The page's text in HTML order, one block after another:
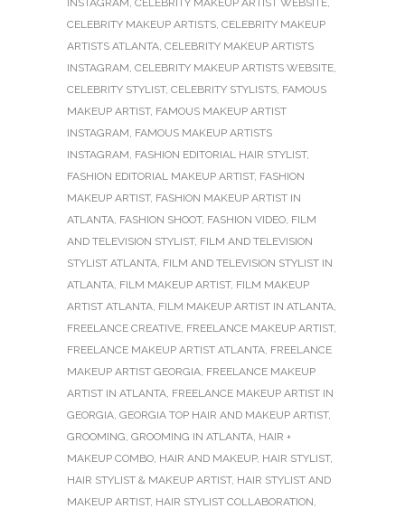
INSTAGRAM, CELEBRITY MAKEUP ARTIST WEBSITE,
CELEBRITY MAKEUP ARTISTS, CELEBRITY MAKEUP
ARTISTS ATLANTA, CELEBRITY MAKEUP ARTISTS
INSTAGRAM, CELEBRITY MAKEUP ARTISTS WEBSITE,
CELEBRITY STYLIST, CELEBRITY STYLISTS, FAMOUS
MAKEUP ARTIST, FAMOUS MAKEUP ARTIST
INSTAGRAM, FAMOUS MAKEUP ARTISTS
INSTAGRAM, FASHION EDITORIAL HAIR STYLIST,
FASHION EDITORIAL MAKEUP ARTIST, FASHION
MAKEUP ARTIST, FASHION MAKEUP ARTIST IN
ATLANTA, FASHION SHOOT, FASHION VIDEO, FILM
AND TELEVISION STYLIST, FILM AND TELEVISION
STYLIST ATLANTA, FILM AND TELEVISION STYLIST IN
ATLANTA, FILM MAKEUP ARTIST, FILM MAKEUP
ARTIST ATLANTA, FILM MAKEUP ARTIST IN ATLANTA,
FREELANCE CREATIVE, FREELANCE MAKEUP ARTIST,
FREELANCE MAKEUP ARTIST ATLANTA, FREELANCE
MAKEUP ARTIST GEORGIA, FREELANCE MAKEUP
ARTIST IN ATLANTA, FREELANCE MAKEUP ARTIST IN
GEORGIA, GEORGIA TOP HAIR AND MAKEUP ARTIST,
GROOMING, GROOMING IN ATLANTA, HAIR +
MAKEUP COMBO, HAIR AND MAKEUP, HAIR STYLIST,
HAIR STYLIST & MAKEUP ARTIST, HAIR STYLIST AND
MAKEUP ARTIST, HAIR STYLIST COLLABORATION,